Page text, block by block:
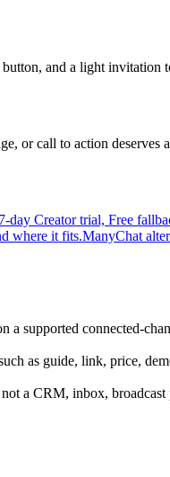
and a light invitation
or call to action deserves
day Creator trial, Free
where it fits.ManyChat
a supported connected-
as guide, link, price,
a CRM, inbox,